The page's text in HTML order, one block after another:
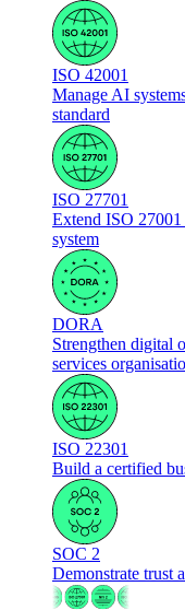
ISO 42001
Manage AI
standard
ISO 27701
Extend ISO
system
DORA
Strengthen digital
services
ISO 22301
Build a certified
SOC 2
Demonstrate trust